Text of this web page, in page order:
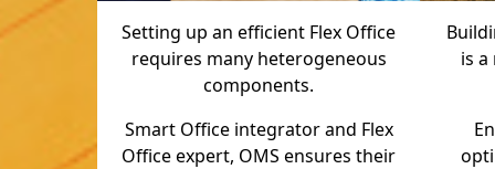
Setting up an efficient Flex Office
requires many heterogeneous
components.
Smart Office integrator and Flex
Office expert, OMS ensures their
is